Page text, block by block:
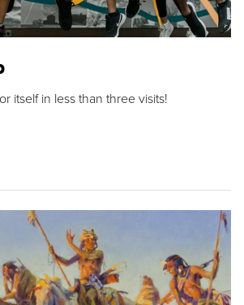
itself in less than three visits!